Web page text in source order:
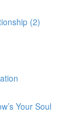
(2)
Your Soul